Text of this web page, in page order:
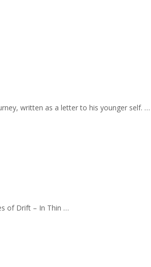
written as a letter to his younger self. …
of Drift – In Thin …